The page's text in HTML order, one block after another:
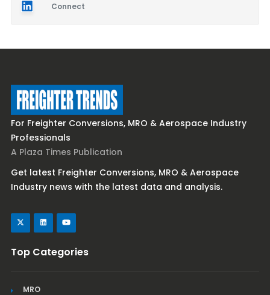
Connect
For Freighter Conversions, MRO & Aerospace Industry
Professionals
A Plaza Times Publication
Get latest Freighter Conversions, MRO & Aerospace
Industry news with the latest data and analysis.
Top Categories
MRO